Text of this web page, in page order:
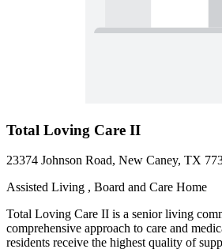
Total Loving Care II
23374 Johnson Road, New Caney, TX
Assisted Living , Board and Care Home
Total Loving Care II is a senior living
comprehensive approach to care and
residents receive the highest quality of